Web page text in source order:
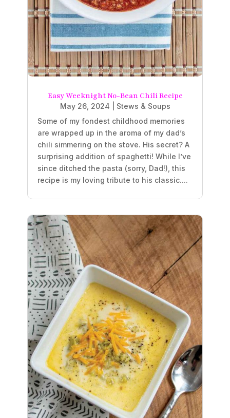
Easy Weeknight No-Bean Chili Recipe
May 26, 2024
Stews & Soups
Some of my fondest childhood memories
are wrapped up in the aroma of my dad’s
chili simmering on the stove. His secret? A
surprising addition of spaghetti! While I’ve
since ditched the pasta (sorry, Dad!), this
recipe is my loving tribute to his classic....